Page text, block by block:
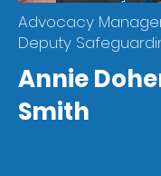
Advocacy
Deputy
Annie
Smith